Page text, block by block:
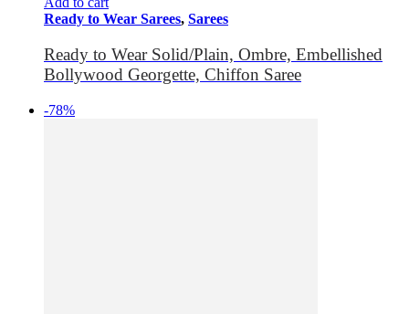
Ready to Wear Sarees, Sarees
Ready to Wear Solid/Plain, Ombre, Embellished
Bollywood Georgette, Chiffon Saree
-78%